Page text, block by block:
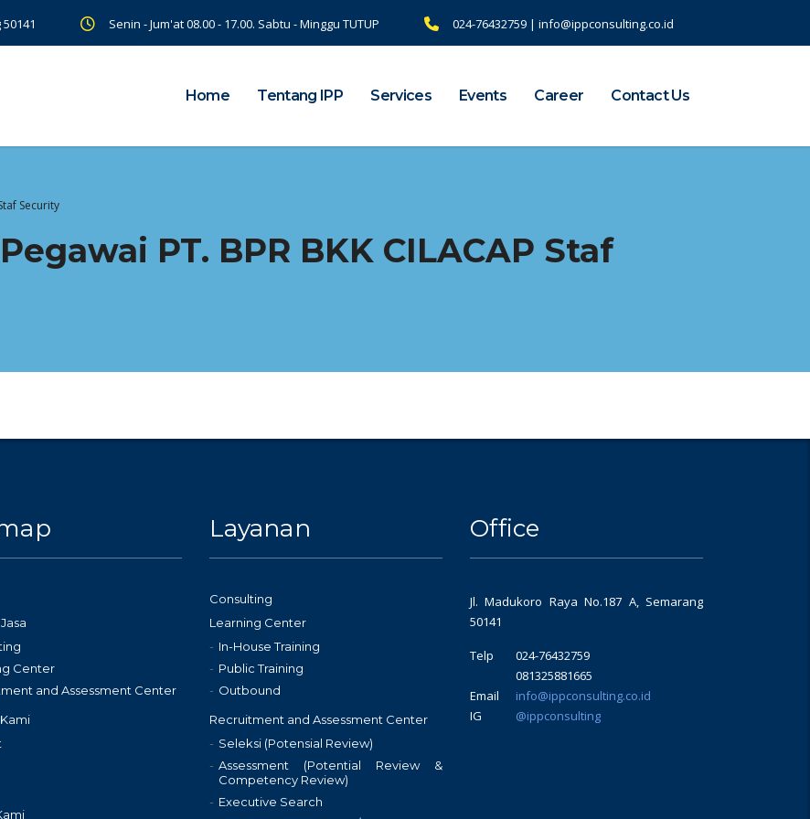
Senin - Jum'at 08.00 - 17.00. Sabtu - Minggu TUTUP 024-76432759 | info@ippconsulting.co.id
Home Tentang IPP Services Events Career Contact Us
Security
PT. BPR BKK CILACAP Staf
Center
and Assessment Center
Layanan
Consulting
Learning Center
In-House Training
Public Training
Outbound
Recruitment and Assessment Center
Seleksi (Potensial Review)
Assessment (Potential Review &
Competency Review)
Executive Search
Office
Jl. Madukoro Raya No.187 A, Semarang
50141
Telp
024-76432759
081325881665
Email
info@ippconsulting.co.id
IG
@ippconsulting